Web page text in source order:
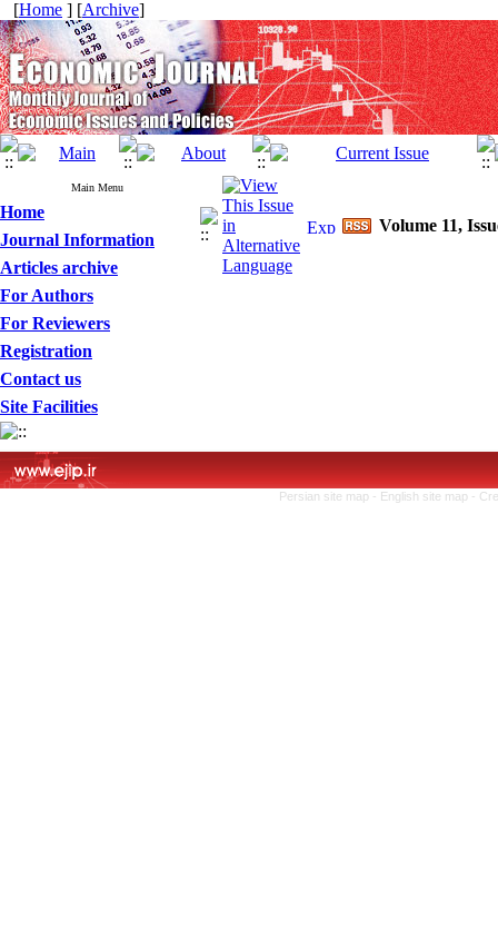
[Home ] [Archive]
Main Menu
Home
Journal Information
Articles archive
For Authors
For Reviewers
Registration
Contact us
Site Facilities
Volume 11,
Persian site map - English site map -